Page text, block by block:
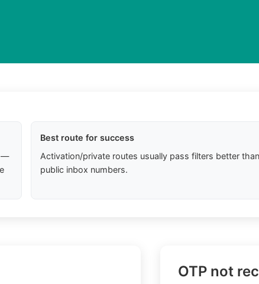
—
Best route for success
Activation/private routes usually pass filters better than
public inbox numbers.
OTP not